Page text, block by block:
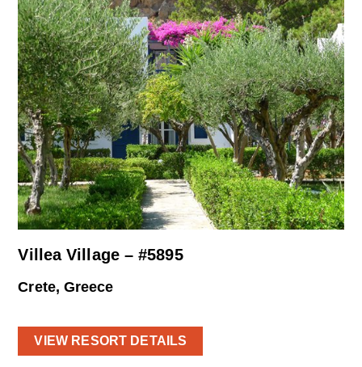
Villea Village – #5895
Crete, Greece
VIEW RESORT DETAILS